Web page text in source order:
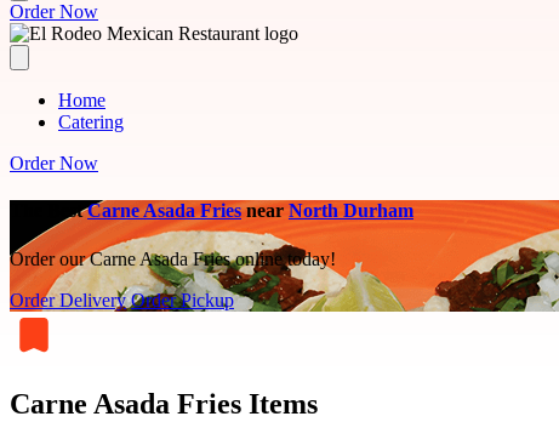
Order Now
Home
Catering
Order Now
The BestCarne Asada Friesnear North Durham
Order our Carne Asada Fries online today!
Order Delivery Order Pickup
Carne Asada Fries Items